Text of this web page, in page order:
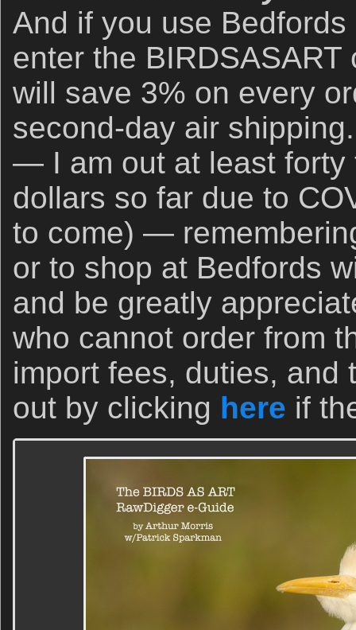
And if you use
enter the
will save 3% on every
second-day air
— I am out at least forty
dollars so far due to
to come) —
or to shop at Bedfords
and be greatly
who cannot order from
import fees, duties, and
out by clicking here if